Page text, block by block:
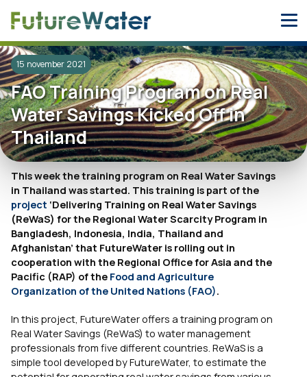
15 november 2021
FAO Training Program on Real
Water Savings Kicked Off in
Thailand
This week the training program on Real Water Savings
in Thailand was started. This training is part of the
project ‘Delivering Training on Real Water Savings
(ReWaS) for the Regional Water Scarcity Program in
Bangladesh, Indonesia, India, Thailand and
Afghanistan’ that FutureWater is rolling out in
cooperation with the Regional Office for Asia and the
Pacific (RAP) of the Food and Agriculture
Organization of the United Nations (FAO).
In this project, FutureWater offers a training program on
Real Water Savings (ReWaS) to water management
professionals from five different countries. ReWaS is a
simple tool developed by FutureWater, to estimate the